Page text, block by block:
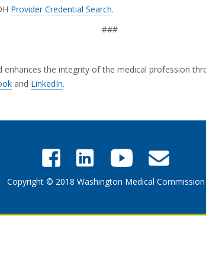
Provider Credential Search.
###
the integrity of the medical profession
and LinkedIn.
Copyright © 2018 Washington Medical Commission